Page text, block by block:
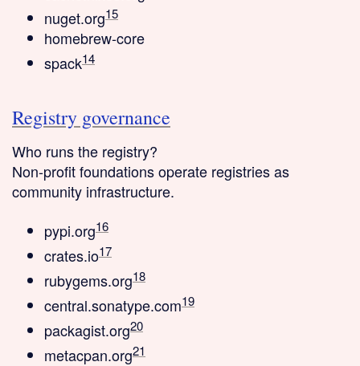
nuget.org15
homebrew-core
spack14
Registry governance
Who runs the registry?
Non-profit foundationsoperate registries as
community infrastructure.
pypi.org16
crates.io17
rubygems.org18
central.sonatype.com19
packagist.org20
metacpan.org21